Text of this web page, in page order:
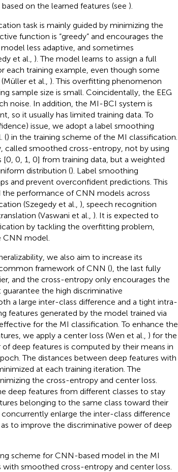
on the learned features (see ).
task is mainly guided by minimizing the
function is “greedy” and encourages the
less adaptive, and sometimes
et al., ). The model learns to assign a full
training example, even though some
et al., ). This overfitting phenomenon
sample size is small. Coincidentally, the EEG
noise. In addition, the MI-BCI system is
so it usually has limited training data. To
issue, we adopt a label smoothing
() in the training scheme of the MI classification.
smoothed cross-entropy, not by using
[0, 0, 1, 0] from training data, but a weighted
distribution (). Label smoothing
and prevent overconfident predictions. This
performance of CNN models across
(Szegedy et al., ), speech recognition
(Vaswani et al., ). It is expected to
by tackling the overfitting problem,
CNN model.
we also aim to increase its
framework of CNN (), the last fully
and the cross-entropy only encourages the
the high discriminative
a large inter-class difference and a tight intra-
features generated by the model trained via
for the MI classification. To enhance the
we apply a center loss (Wen et al., ) for the
deep features is computed by their means in
The distances between deep features with
at each training iteration. The
the cross-entropy and center loss.
deep features from different classes to stay
belonging to the same class toward their
enlarge the inter-class difference
to improve the discriminative power of deep
scheme for CNN-based model in the MI
smoothed cross-entropy and center loss.